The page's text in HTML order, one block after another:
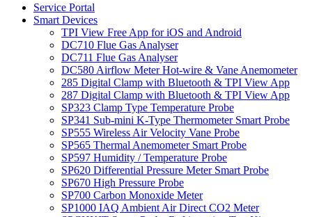
Service Portal
Smart Devices
TPI View Free App for iOS and Android
DC710 Flue Gas Analyser
DC711 Flue Gas Analyser
DC580 Airflow Meter Hot-wire & Vane Anemometer
285 Digital Clamp with Bluetooth & TPI View App
287 Digital Clamp with Bluetooth & TPI View App
SP323 Clamp Type Temperature Probe
SP341 Sub-mini K-Type Thermometer Smart Probe
SP555 Wireless Air Velocity Vane Probe
SP565 Thermal Anemometer Smart Probe
SP597 Humidity / Temperature Probe
SP620 Differential Pressure Meter Smart Probe
SP670 High Pressure Probe
SP700 Carbon Monoxide Meter
SP1000 IAQ Ambient Air Direct CO2 Meter